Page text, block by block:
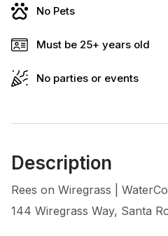
No Pets
Must be 25+ years old
No parties or events
Description
Rees on Wiregrass |
144 Wiregrass Way, Santa